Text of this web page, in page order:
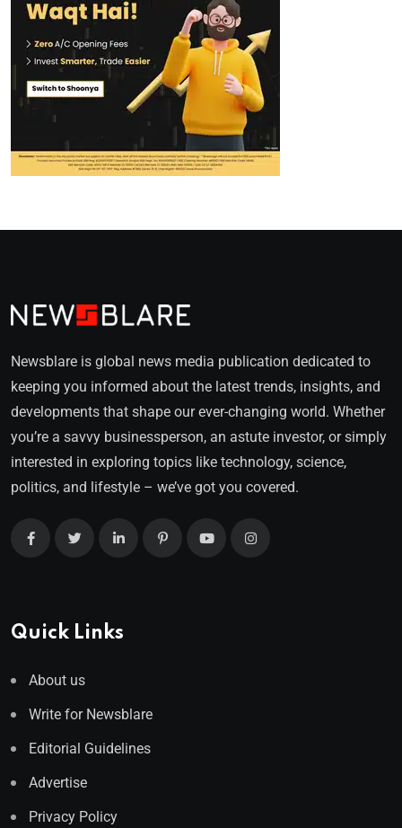
Newsblare is global news media publication dedicated to
keeping you informed about the latest trends, insights, and
developments that shape our ever-changing world. Whether
you’re a savvy businessperson, an astute investor, or simply
interested in exploring topics like technology, science,
politics, and lifestyle – we’ve got you covered.
Quick Links
About us
Write for Newsblare
Editorial Guidelines
Advertise
Privacy Policy